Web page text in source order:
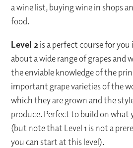
a wine list, buying wine in shops
food.
Level 2is a perfect course for
about a wide range of grapes and
the enviable knowledge of the
important grape varieties of the
which they are grown and the
produce. Perfect to build on what
(but note that Level 1 is not a
you can start at this level).